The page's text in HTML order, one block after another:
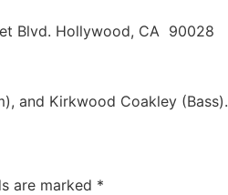
Blvd. Hollywood, CA 90028
and Kirkwood Coakley (Bass).
are marked *